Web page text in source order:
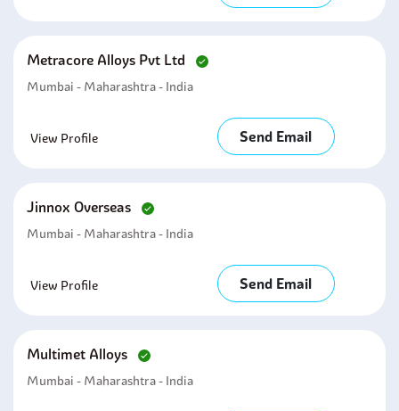
Metracore Alloys Pvt Ltd
Mumbai - Maharashtra - India
View Profile Send Email
Jinnox Overseas
Mumbai - Maharashtra - India
View Profile Send Email
Multimet Alloys
Mumbai - Maharashtra - India